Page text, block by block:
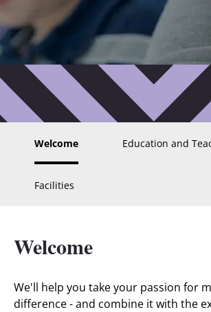
Welcome Education and
Facilities
Welcome
We'll help you take your passion for
difference - and combine it with the